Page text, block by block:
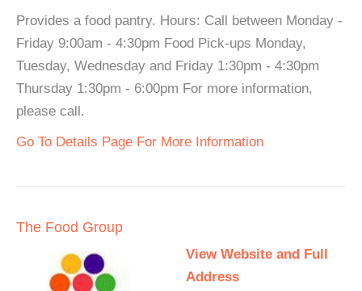
Provides a food pantry. Hours: Call between Monday -
Friday 9:00am - 4:30pm Food Pick-ups Monday,
Tuesday, Wednesday and Friday 1:30pm - 4:30pm
Thursday 1:30pm - 6:00pm For more information,
please call.
Go To Details Page For More Information
The Food Group
View Website and Full
Address